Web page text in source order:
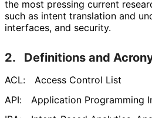
the most pressing current
such as intent translation and
interfaces, and security.
2. Definitions and
ACL:
Access Control List
API:
Application Programming